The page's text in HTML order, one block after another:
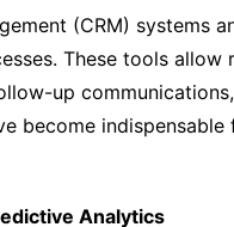
(CRM) systems
These tools
up
become
Analytics